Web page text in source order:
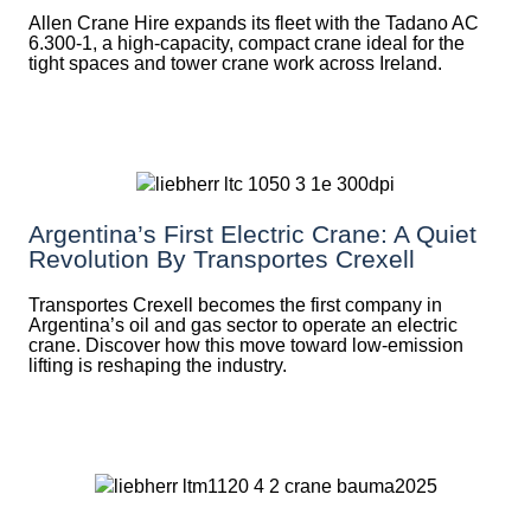
Allen Crane Hire expands its fleet with the Tadano AC
6.300-1, a high-capacity, compact crane ideal for the
tight spaces and tower crane work across Ireland.
Argentina’s First Electric Crane: A Quiet
Revolution By Transportes Crexell
Transportes Crexell becomes the first company in
Argentina’s oil and gas sector to operate an electric
crane. Discover how this move toward low-emission
lifting is reshaping the industry.